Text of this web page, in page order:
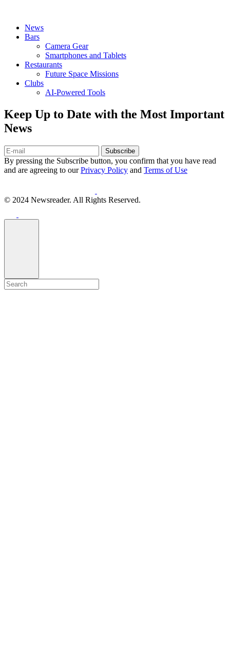
News
Bars
Camera Gear
Smartphones and Tablets
Restaurants
Future Space Missions
Clubs
AI-Powered Tools
Keep Up to Date with the Most Important
News
Subscribe
By pressing the Subscribe button, you confirm that you have read
and are agreeing to ourPrivacy Policy and Terms of Use
© 2024 Newsreader. All Rights Reserved.